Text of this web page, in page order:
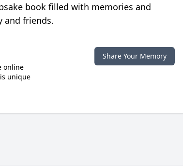
book filled with memories and
and friends.
online
unique
Share Your Memory